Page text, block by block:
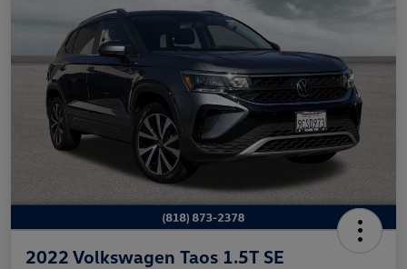
2022 Volkswagen Taos 1.5T SE